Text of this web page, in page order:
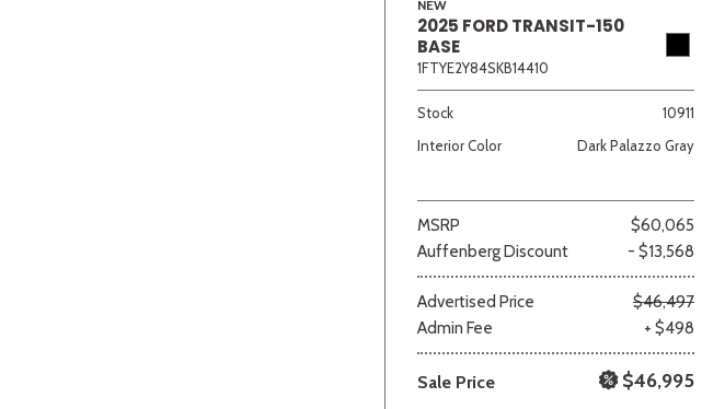
NEW
2025 FORD TRANSIT-150
BASE
1FTYE2Y84SKB14410
Stock
10911
Interior Color
Dark Palazzo Gray
MSRP
$60,065
Auffenberg Discount
- $13,568
Advertised Price
$46,497
Admin Fee
+ $498
Sale Price $46,995